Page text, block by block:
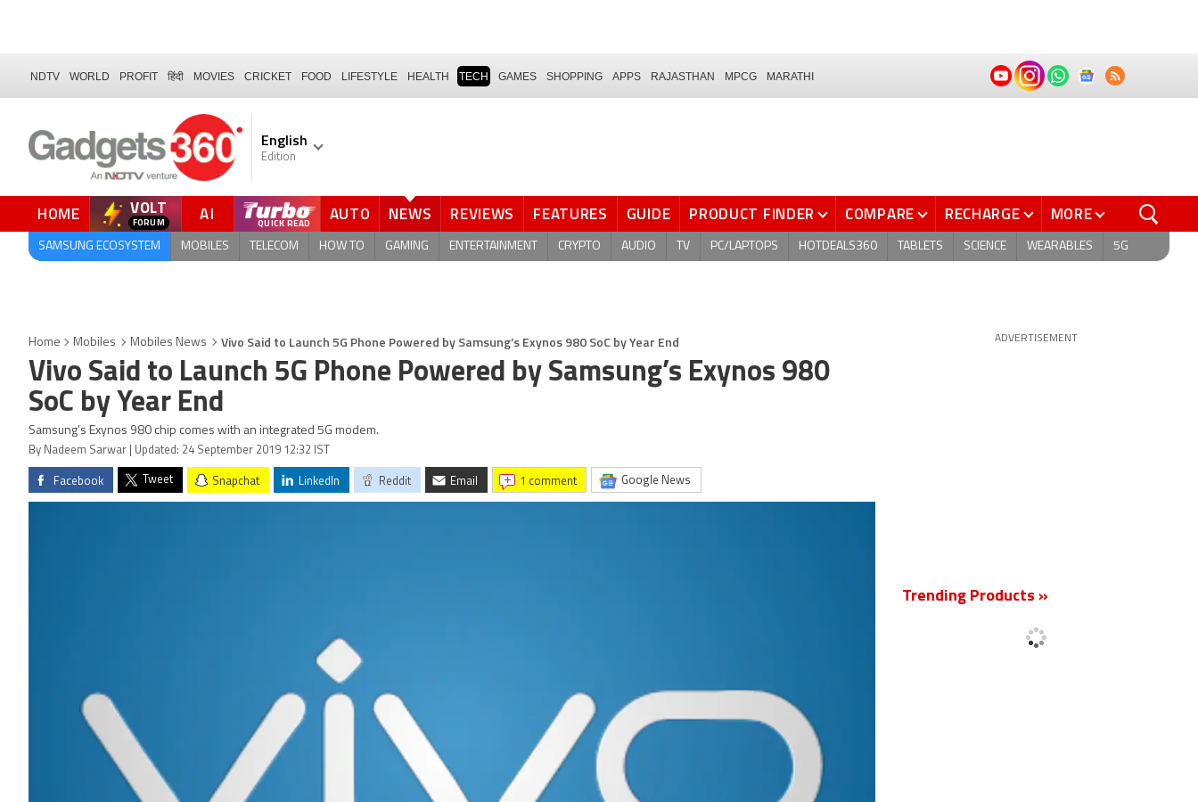
NDTV WORLD PROFIT हिंदी MOVIES CRICKET FOOD LIFESTYLE HEALTH TECH GAMES SHOPPING APPS RAJASTHAN MPCG MARATHI
English
Edition
HOME VOLT
FORUM AI QUICK READ AUTO NEWS REVIEWS FEATURES GUIDE PRODUCT FINDER COMPARE RECHARGE MORE
SAMSUNG ECOSYSTEM MOBILES TELECOM HOW TO GAMING ENTERTAINMENT CRYPTO AUDIO TV PC/LAPTOPS HOTDEALS360 TABLETS SCIENCE WEARABLES 5G
Home Mobiles Mobiles News Vivo Said to Launch 5G Phone Powered by Samsung’s Exynos 980 SoC by Year End
Vivo Said to Launch 5G Phone Powered by Samsung’s Exynos 980
SoC by Year End
Samsung’s Exynos 980 chip comes with an integrated 5G modem.
By Nadeem Sarwar | Updated: 24 September 2019 12:32 IST
Facebook Tweet Snapchat LinkedIn Reddit Email 1 comment Google News
ADVERTISEMENT
Trending Products »